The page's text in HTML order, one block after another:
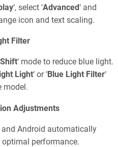
‘, select ‘Advanced‘ and
icon and text scaling.
Filter
‘ mode to reduce blue light.
Light‘ or ‘Blue Light Filter‘
model.
Adjustments
Android automatically
performance.